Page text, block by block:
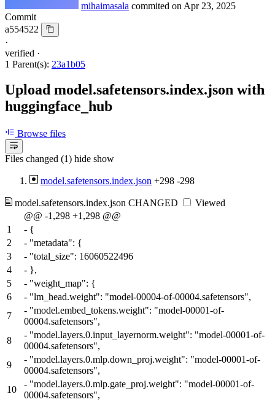
mihaimasala commited on Apr 23, 2025
Commit
a554522
·
verified ·
1 Parent(s): 23a1b05
Upload model.safetensors.index.json with
huggingface_hub
Browse files
Files changed (1) hide show
model.safetensors.index.json +298 -298
model.safetensors.index.json CHANGED
Viewed
@@ -1,298 +1,298 @@
1
- {
2
- "metadata": {
3
- "total_size": 16060522496
4
- },
5
- "weight_map": {
6
- "lm_head.weight": "model-00004-of-00004.safetensors",
7
- "model.embed_tokens.weight": "model-00001-of-
00004.safetensors",
8
- "model.layers.0.input_layernorm.weight": "model-00001-of-
00004.safetensors",
9
- "model.layers.0.mlp.down_proj.weight": "model-00001-of-
00004.safetensors",
10
- "model.layers.0.mlp.gate_proj.weight": "model-00001-of-
00004.safetensors",